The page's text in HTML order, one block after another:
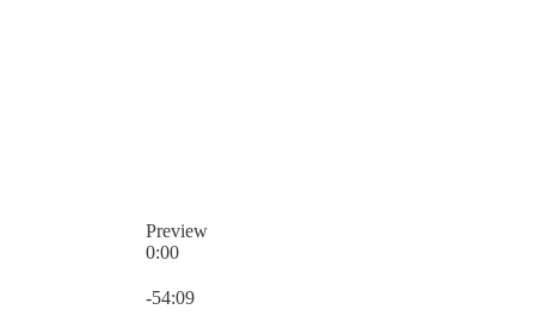
Preview
0:00
-54:09